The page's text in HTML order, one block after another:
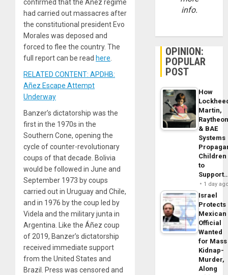
confirmed that the Áñez regime
had carried out massacres after
the constitutional president Evo
Morales was deposed and
forced to flee the country. The
full report can be read here
RELATED CONTENT: APDHB:
Añez Escape Attempt
Underway
Banzer’s dictatorship was the
first in the 1970s in the
Southern Cone, opening the
cycle of counter-revolutionary
coups of that decade. Bolivia
would be followed in June and
September 1973 by coups
carried out in Uruguay and Chile,
and in 1976 by the coup led by
Videla and the military junta in
Argentina. Like the Áñez coup
of 2019, Banzer’s dictatorship
received immediate support
from the United States and
Brazil. Press was censored and
info.
OPINION:
POPULAR
POST
How
Martin,
& BAE
Systems
Children
to
1 day
Israel
Protects
Mexican
Official
Wanted
for Mass
Kidnap-
Murder,
Along